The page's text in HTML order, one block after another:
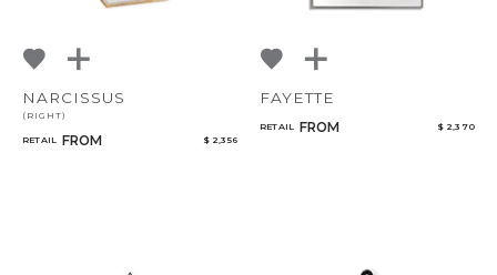
NARCISSUS
(RIGHT)
RETAIL FROM $ 2,356
FAYETTE
RETAIL FROM $ 2,370